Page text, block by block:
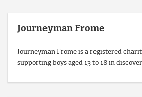
Journeyman Frome
Journeyman Frome is a registered
supporting boys aged 13 to 18 in